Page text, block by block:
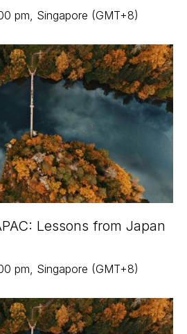
pm Singapore (GMT+8)
Lessons from Japan
pm Singapore (GMT+8)